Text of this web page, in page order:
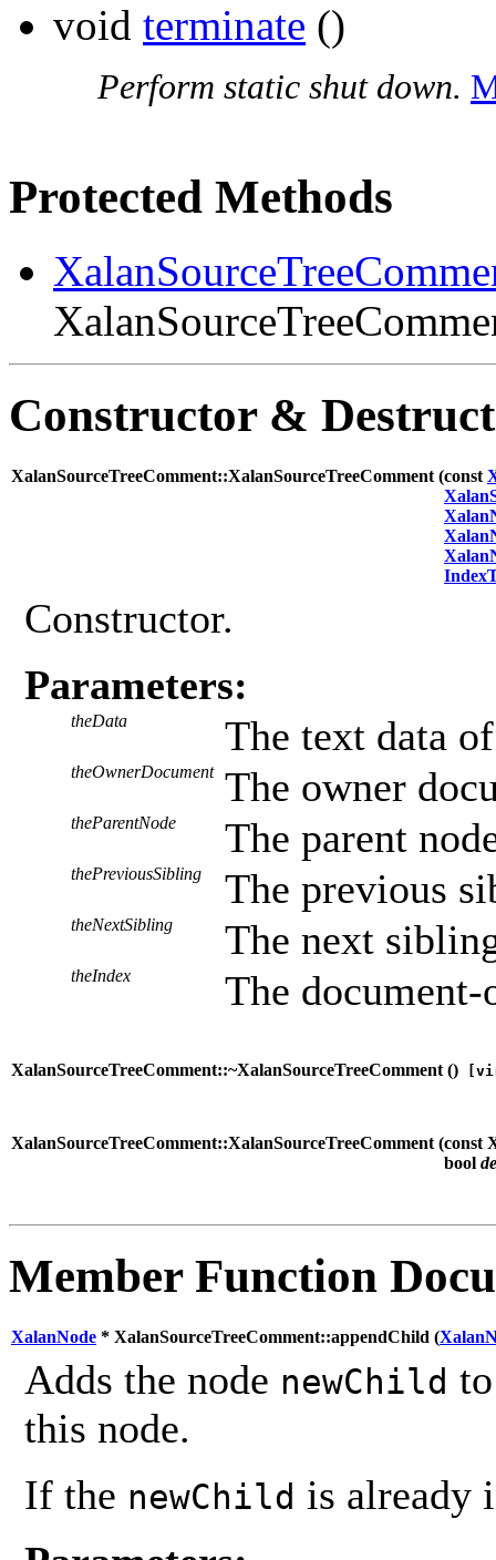
void terminate ()
Perform static shut down.
Protected Methods
Constructor &
XalanSourceTreeComment::XalanSourceTreeComment (const
Constructor.
Parameters:
theData The text data
theOwnerDocument The owner
theParentNode The parent
thePreviousSibling The previous
theNextSibling The next
theIndex The
XalanSourceTreeComment::~XalanSourceTreeComment ()
XalanSourceTreeComment::XalanSourceTreeComment (const
bool
Member Function
XalanNode * XalanSourceTreeComment::appendChild (
Adds the node newChild
this node.
If the newChild is already